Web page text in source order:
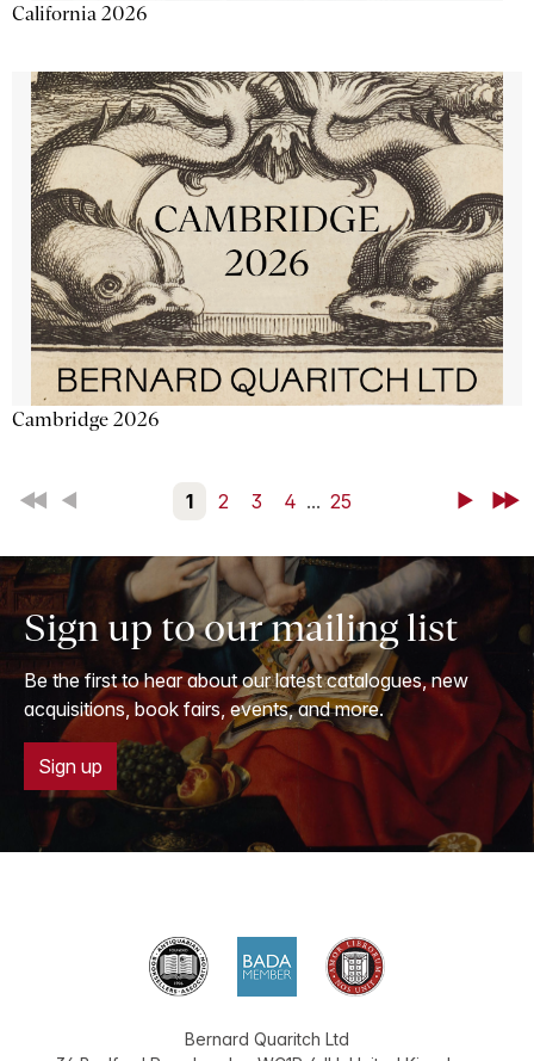
California 2026
Cambridge 2026
First Back 1 2 3 4 ... 25 NextLast
Sign up to our mailing list
Be the first to hear about our latest catalogues, new
acquisitions, book fairs, events, and more.
Sign up
Bernard Quaritch Ltd